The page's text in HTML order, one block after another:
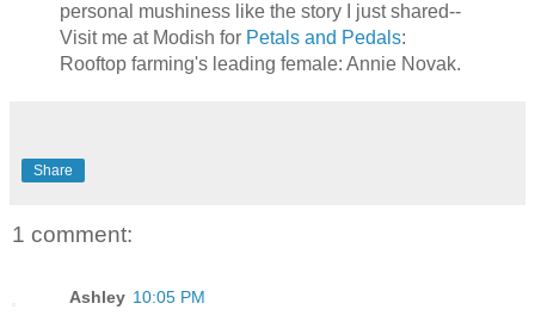
personal mushiness like the story I just shared--
Visit me at Modish for Petals and Pedals:
Rooftop farming's leading female: Annie Novak.
Share
1 comment:
Ashley 10:05 PM